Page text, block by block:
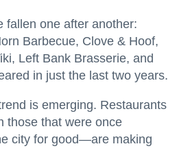
fallen one after another:
Barbecue, Clove & Hoof,
Left Bank Brasserie, and
in just the last two years.
is emerging. Restaurants
that were once
city for good—are making